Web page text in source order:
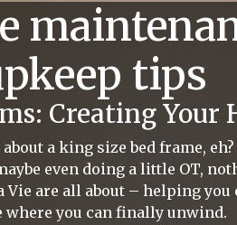
tips
Creating
a king size bed frame,
even doing a little OT,
Vie are all about – helping
where you can finally unwind.